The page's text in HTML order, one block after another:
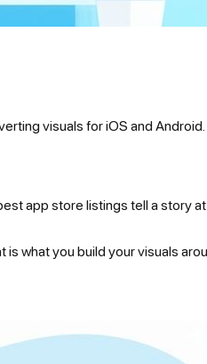
visuals for iOS and Android.
app store listings tell a story
what you build your visuals